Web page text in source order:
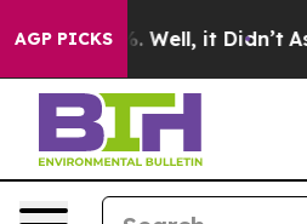
AGP PICKS
40%. Well, it Didn’t As war